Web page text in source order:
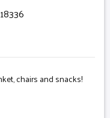
chairs and snacks!